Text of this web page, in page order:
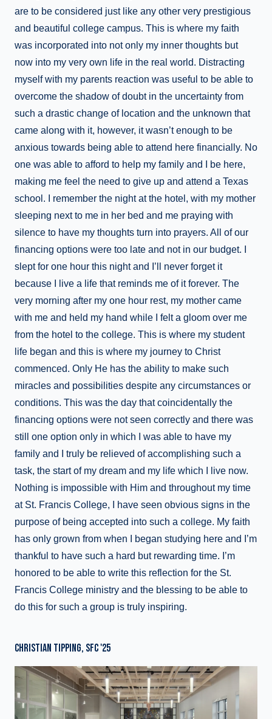
are to be considered just like any other very prestigious
and beautiful college campus. This is where my faith
was incorporated into not only my inner thoughts but
now into my very own life in the real world. Distracting
myself with my parents reaction was useful to be able to
overcome the shadow of doubt in the uncertainty from
such a drastic change of location and the unknown that
came along with it, however, it wasn’t enough to be
anxious towards being able to attend here financially. No
one was able to afford to help my family and I be here,
making me feel the need to give up and attend a Texas
school. I remember the night at the hotel, with my mother
sleeping next to me in her bed and me praying with
silence to have my thoughts turn into prayers. All of our
financing options were too late and not in our budget. I
slept for one hour this night and I’ll never forget it
because I live a life that reminds me of it forever. The
very morning after my one hour rest, my mother came
with me and held my hand while I felt a gloom over me
from the hotel to the college. This is where my student
life began and this is where my journey to Christ
commenced. Only He has the ability to make such
miracles and possibilities despite any circumstances or
conditions. This was the day that coincidentally the
financing options were not seen correctly and there was
still one option only in which I was able to have my
family and I truly be relieved of accomplishing such a
task, the start of my dream and my life which I live now.
Nothing is impossible with Him and throughout my time
at St. Francis College, I have seen obvious signs in the
purpose of being accepted into such a college. My faith
has only grown from when I began studying here and I’m
thankful to have such a hard but rewarding time. I’m
honored to be able to write this reflection for the St.
Francis College ministry and the blessing to be able to
do this for such a group is truly inspiring.
CHRISTIAN TIPPING, SFC '25